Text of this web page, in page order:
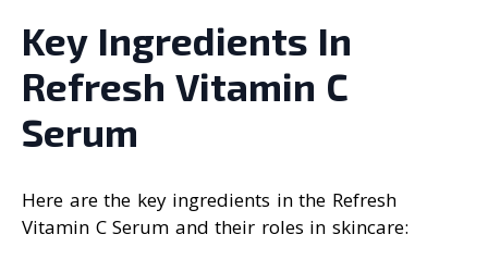
Key Ingredients In
Refresh Vitamin C
Serum
Here are the key ingredients in the Refresh
Vitamin C Serum and their roles in skincare: